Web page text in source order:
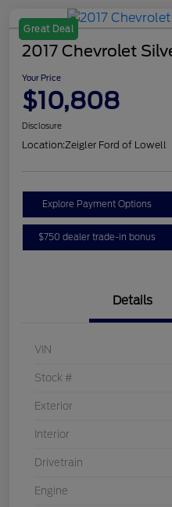
Great Deal
2017 Chevrolet
Your Price
$10,808
Disclosure
Location:Zeigler Ford of Lowell
Explore Payment Options
$750 dealer trade-in bonus
Details
VIN
Stock #
Exterior
Interior
Drivetrain
Engine